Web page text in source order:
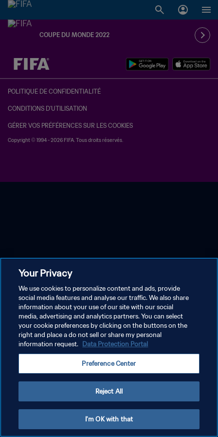
COUPE DU MONDE 2022
à dét. – à dét.
POLITIQUE DE CONFIDENTIALITÉ
CONDITIONS D'UTILISATION
GÉRER VOS PRÉFÉRENCES SUR LES COOKIES
Copyright © 1994 - 2026 FIFA. Tous droits réservés.
Your Privacy
We use cookies to personalize content and ads, provide
social media features and analyse our traffic. We also share
information about your use of our site with our social
media, advertising and analytics partners. You can select
your cookie preferences by clicking on the buttons on the
right and place a do not sell or share my personal
information request. Data Protection Portal
Preference Center
Reject All
I'm OK with that